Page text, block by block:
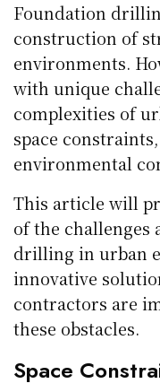
Foundation
construction of
environments.
with unique
complexities of
space
environmental
This article will
of the challenges
drilling in urban
innovative
contractors are
these obstacles.
Space